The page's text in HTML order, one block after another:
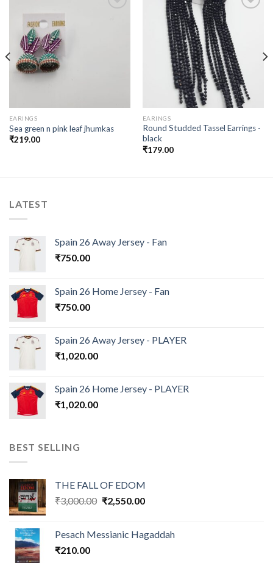
EARINGS
Sea green n pink leaf jhumkas
₹219.00
wishlist
EARINGS
Round Studded Tassel Earrings -
black
₹179.00
LATEST
Spain 26 Away Jersey - Fan
₹750.00
Spain 26 Home Jersey - Fan
₹750.00
Spain 26 Away Jersey - PLAYER
₹1,020.00
Spain 26 Home Jersey - PLAYER
₹1,020.00
BEST SELLING
THE FALL OF EDOM
₹3,000.00 Original
₹3,000.00.
₹2,550.00Current
₹2,550.00.
Pesach Messianic Hagaddah
₹210.00